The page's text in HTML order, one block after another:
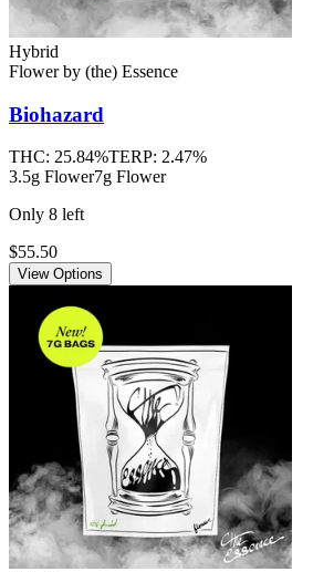
Hybrid
Flowerby (the) Essence
Biohazard
THC: 25.84%TERP: 2.47%
3.5g Flower7g Flower
Only 8 left
$55.50
View Options